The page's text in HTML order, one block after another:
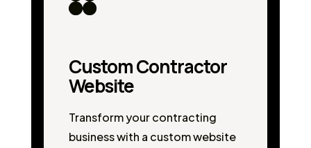
Custom Contractor
Website
Transform your contracting
business with a custom website